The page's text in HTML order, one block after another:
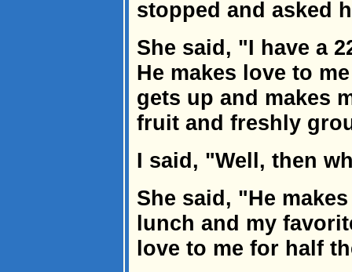
stopped and asked
She said, "I have a
He makes love to
gets up and makes
fruit and freshly
I said, "Well, then
She said, "He
lunch and my
love to me for half